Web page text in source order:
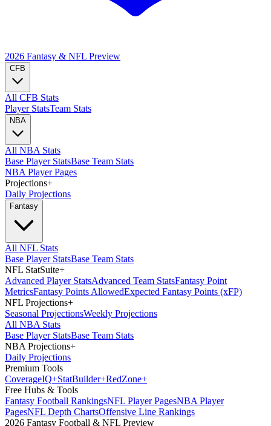
2026 Fantasy & NFL Preview
CFB
All CFB Stats
Player StatsTeam Stats
NBA
All NBA Stats
Base Player StatsBase Team Stats
NBA Player Pages
Projections+
Daily Projections
Fantasy
All NFL Stats
Base Player StatsBase Team Stats
NFL StatSuite+
Advanced Player StatsAdvanced Team StatsFantasy Point
MetricsFantasy Points AllowedExpected Fantasy Points (xFP)
NFL Projections+
Seasonal ProjectionsWeekly Projections
All NBA Stats
Base Player StatsBase Team Stats
NBA Projections+
Daily Projections
Premium Tools
CoverageIQ+StatBuilder+RedZone+
Free Hubs & Tools
Fantasy Football RankingsNFL Player PagesNBA Player
PagesNFL Depth ChartsOffensive Line Rankings
2026 Fantasy Football & NFL Preview